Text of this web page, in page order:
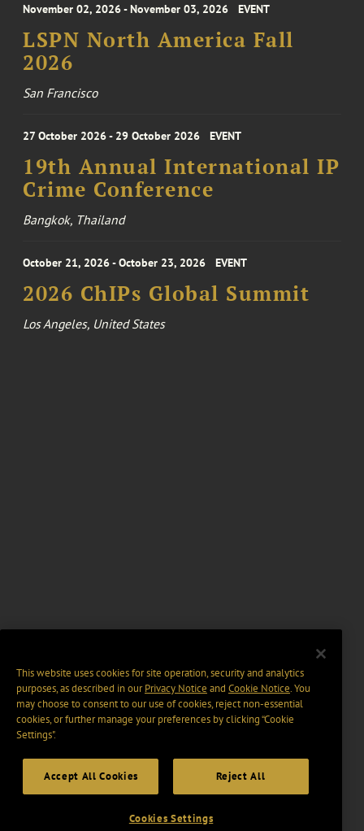
November 02, 2026 - November 03, 2026 EVENT
LSPN North America Fall
2026
San Francisco
27 October 2026 - 29 October 2026 EVENT
19th Annual International IP
Crime Conference
Bangkok, Thailand
October 21, 2026 - October 23, 2026 EVENT
2026 ChIPs Global Summit
Los Angeles, United States
This website uses cookies for site operation, security and analytics
purposes, as described in ourPrivacy Notice and Cookie Notice. You
may choose to consent to our use of cookies, reject non-essential
cookies, or further manage your preferences by clicking “Cookie
Settings".
Accept All Cookies Reject All
Cookies Settings